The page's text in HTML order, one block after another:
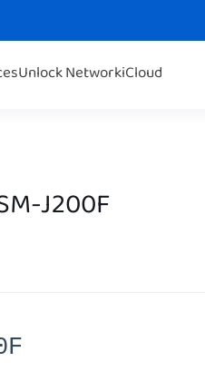
Unlock NetworkiCloud
J200F